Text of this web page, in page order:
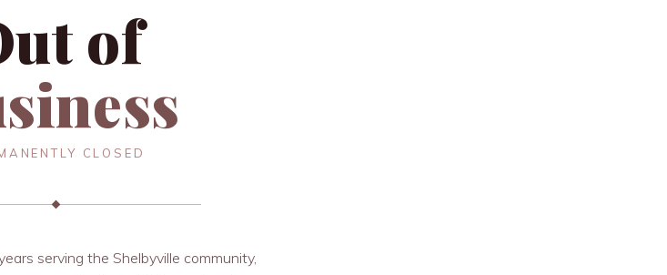
of
CLOSED
serving the Shelbyville community,